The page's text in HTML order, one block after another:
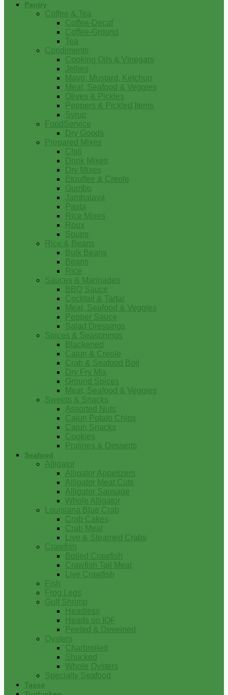
Pantry
Coffee & Tea
Coffee-Decaf
Coffee-Ground
Tea
Condiments
Cooking Oils & Vinegars
Jellies
Mayo, Mustard, Ketchup
Meat, Seafood & Veggies
Olives & Pickles
Peppers & Pickled Items
Syrup
FoodService
Dry Goods
Prepared Mixes
Chili
Drink Mixes
Dry Mixes
Etouffee & Creole
Gumbo
Jambalaya
Pasta
Rice Mixes
Roux
Soups
Rice & Beans
Bulk Beans
Beans
Rice
Sauces & Marinades
BBQ Sauce
Cocktail & Tartar
Meat, Seafood & Veggies
Pepper Sauce
Salad Dressings
Spices & Seasonings
Blackened
Cajun & Creole
Crab & Seafood Boil
Dry Fry Mix
Ground Spices
Meat, Seafood & Veggies
Sweets & Snacks
Assorted Nuts
Cajun Potato Chips
Cajun Snacks
Cookies
Pralines & Desserts
Seafood
Alligator
Alligator Appetizers
Alligator Meat Cuts
Alligator Sausage
Whole Alligator
Louisiana Blue Crab
Crab Cakes
Crab Meat
Live & Steamed Crabs
Crawfish
Boiled Crawfish
Crawfish Tail Meat
Live Crawfish
Fish
Frog Legs
Gulf Shrimp
Headless
Heads on IQF
Peeled & Deveined
Oysters
Charbroiled
Shucked
Whole Oysters
Specialty Seafood
Tasso